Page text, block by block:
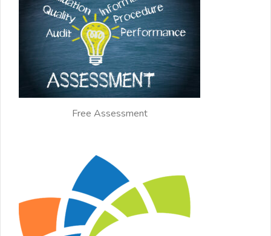
Free Assessment